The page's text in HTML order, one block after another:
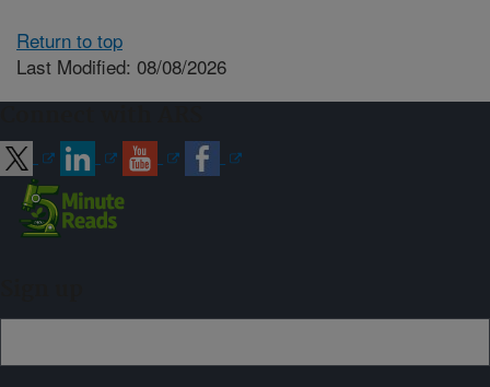
Return to top
Last Modified: 08/08/2026